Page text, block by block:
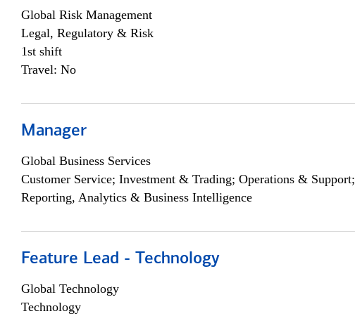
Global Risk Management
Legal, Regulatory & Risk
1st shift
Travel: No
Manager
Global Business Services
Customer Service; Investment & Trading; Operations & Support;
Reporting, Analytics & Business Intelligence
Feature Lead - Technology
Global Technology
Technology